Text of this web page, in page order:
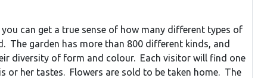
can get a true sense of how many different types of
The garden has more than 800 different kinds, and
diversity of form and colour. Each visitor will find one
or her tastes. Flowers are sold to be taken home. The